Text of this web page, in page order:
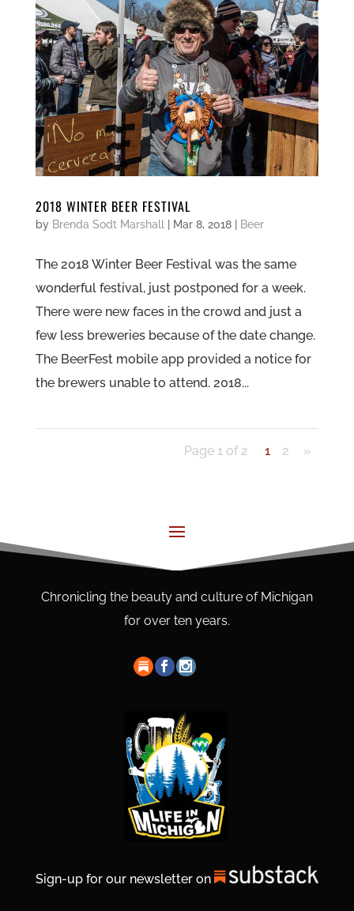
2018 WINTER BEER FESTIVAL
by Brenda Sodt Marshall| Mar 8, 2018| Beer
The 2018 Winter Beer Festival was the same
wonderful festival, just postponed for a week.
There were new faces in the crowd and just a
few less breweries because of the date change.
The BeerFest mobile app provided a notice for
the brewers unable to attend. 2018...
Page 1 of 2 1 2 »
Chronicling the beauty and culture of Michigan
for over ten years.
Sign-up for our newsletter on